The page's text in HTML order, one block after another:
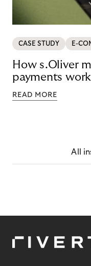
CASE STUDY E-
How s.Oliver
payments
READ MORE
All